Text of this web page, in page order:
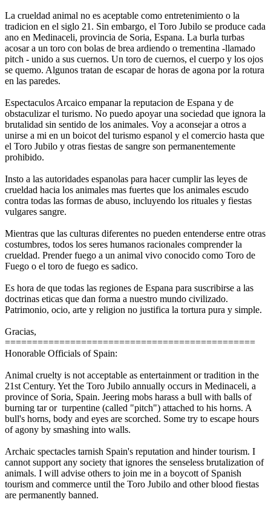
La crueldad animal no es aceptable como entretenimiento o la
tradicion en el siglo 21. Sin embargo, el Toro Jubilo se produce cada
ano en Medinaceli, provincia de Soria, Espana. La burla turbas
acosar a un toro con bolas de brea ardiendo o trementina -llamado
pitch - unido a sus cuernos. Un toro de cuernos, el cuerpo y los ojos
se quemo. Algunos tratan de escapar de horas de agona por la rotura
en las paredes.
Espectaculos Arcaico empanar la reputacion de Espana y de
obstaculizar el turismo. No puedo apoyar una sociedad que ignora la
brutalidad sin sentido de los animales. Voy a aconsejar a otros a
unirse a mi en un boicot del turismo espanol y el comercio hasta que
el Toro Jubilo y otras fiestas de sangre son permanentemente
prohibido.
Insto a las autoridades espanolas para hacer cumplir las leyes de
crueldad hacia los animales mas fuertes que los animales escudo
contra todas las formas de abuso, incluyendo los rituales y fiestas
vulgares sangre.
Mientras que las culturas diferentes no pueden entenderse entre otras
costumbres, todos los seres humanos racionales comprender la
crueldad. Prender fuego a un animal vivo conocido como Toro de
Fuego o el toro de fuego es sadico.
Es hora de que todas las regiones de Espana para suscribirse a las
doctrinas eticas que dan forma a nuestro mundo civilizado.
Patrimonio, ocio, arte y religion no justifica la tortura pura y simple.
Gracias,
==============================================
Honorable Officials of Spain:
Animal cruelty is not acceptable as entertainment or tradition in the
21st Century. Yet the Toro Jubilo annually occurs in Medinaceli, a
province of Soria, Spain. Jeering mobs harass a bull with balls of
burning tar or turpentine (called "pitch") attached to his horns. A
bull's horns, body and eyes are scorched. Some try to escape hours
of agony by smashing into walls.
Archaic spectacles tarnish Spain's reputation and hinder tourism. I
cannot support any society that ignores the senseless brutalization of
animals. I will advise others to join me in a boycott of Spanish
tourism and commerce until the Toro Jubilo and other blood fiestas
are permanently banned.